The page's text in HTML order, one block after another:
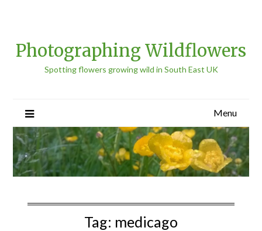
Photographing Wildflowers
Spotting flowers growing wild in South East UK
Menu
Tag: medicago